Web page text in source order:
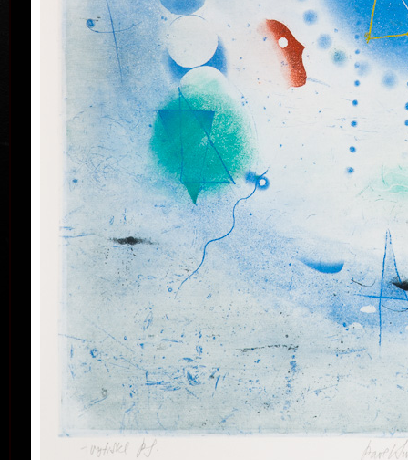
some names of his artwork to prove it: Record of an
Event, In Time, Metamorphosis, Changing, Passing
Since the very beginning he has inclined to painting
noticing the world around him and expressing
himself as a colourist. The colouristic principle was
saved in the preparatory phase of pastels, with the
help of which the author clears out his colour
composition. Decision follows which pastel to
transfer to colour etching. On the graphic list
printed from three or four desks/plates the colour is
modified. Co-print forms the shade of the colour and
develops it into space in a different way than a
spread deposit of a pastel, but often even a printed
colour keeps the intensity of a pastel. Sukdolák´s
colourfullness moves on the scale from light
transparent blue, gentle pink and bright yellow to
full green, red, and up to deep dark shades. Often it
seems that the wave of light has moved on the
space of the scene or lights have run out of
darkness.
With colour, drawing is used in lines of various
strength, mostly as thin as a hair, subtle, marking a
slight concrete detail. Concrete motifs and signs are